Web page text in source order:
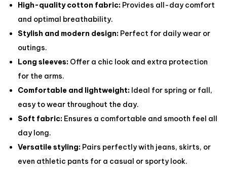
High-quality cotton fabric: Provides all-day comfort
and optimal breathability.
Stylish and modern design: Perfect for daily wear or
outings.
Long sleeves: Offer a chic look and extra protection
for the arms.
Comfortable and lightweight: Ideal for spring or fall,
easy to wear throughout the day.
Soft fabric: Ensures a comfortable and smooth feel all
day long.
Versatile styling: Pairs perfectly with jeans, skirts, or
even athletic pants for a casual or sporty look.